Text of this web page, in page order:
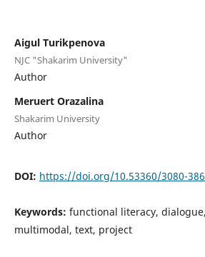
Aigul Turikpenova
NJC "Shakarim University"
Author
Meruert Orazalina
Shakarim University
Author
DOI: https://doi.org/10.53360/3080-
Keywords: functional literacy,
multimodal, text, project